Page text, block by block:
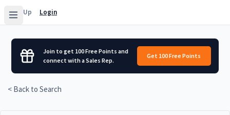
Sign Up Login
Join to get 100 Free Points and
connect with a Sales Rep.
Get 100 Free Points
< Back to Search